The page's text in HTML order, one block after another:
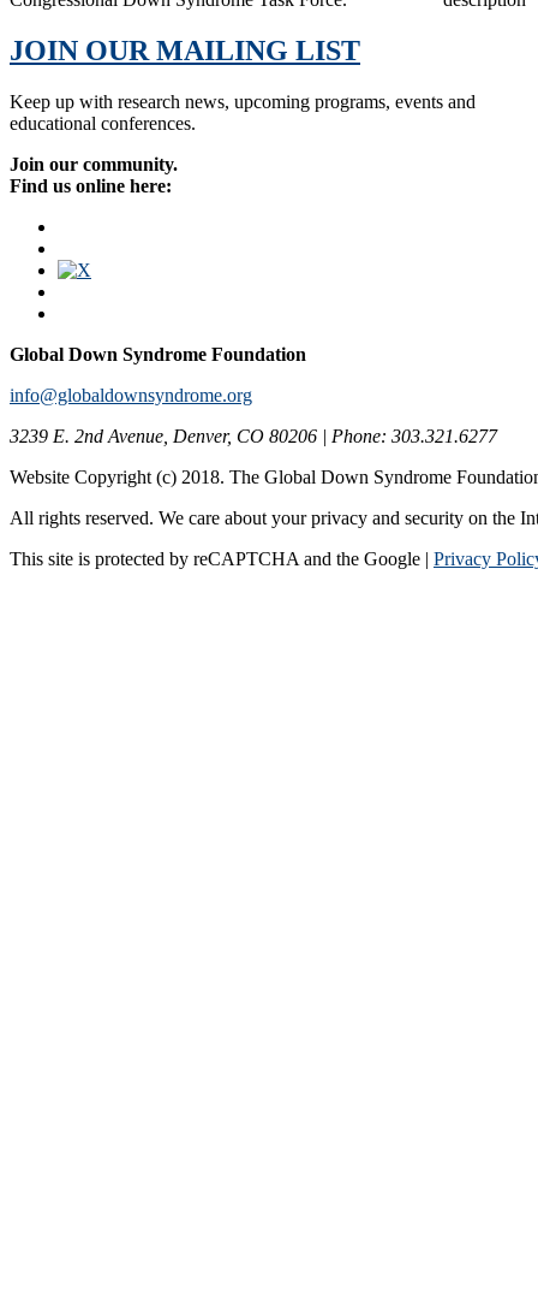
JOIN OUR MAILING LIST
Keep up with research news, upcoming programs, events and
educational conferences.
Join our community.
Find us online here:
Global Down Syndrome Foundation
info@globaldownsyndrome.org
3239 E. 2nd Avenue, Denver, CO 80206 | Phone: 303.321.6277
Website Copyright (c) 2018. The Global Down Syndrome
All rights reserved. We care about your privacy and security on the
This site is protected by reCAPTCHA and the Google | Privacy